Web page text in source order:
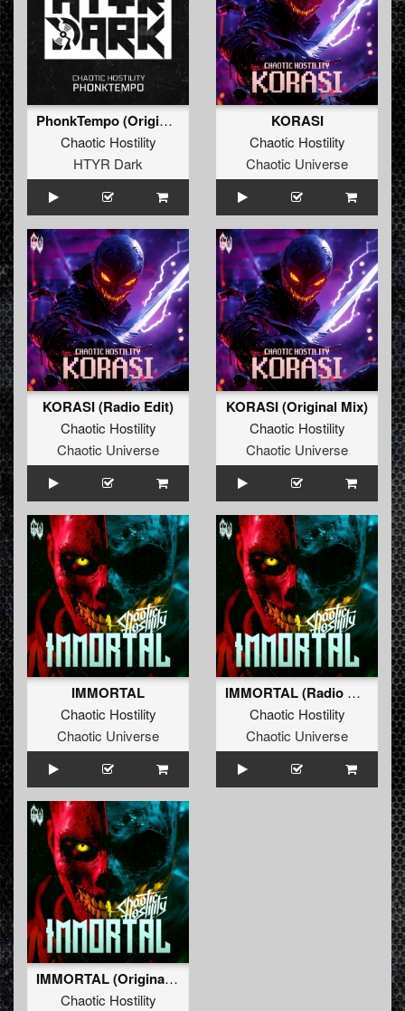
PhonkTempo (Original Mix)
Chaotic Hostility
HTYR Dark
KORASI
Chaotic Hostility
Chaotic Universe
KORASI (Radio Edit)
Chaotic Hostility
Chaotic Universe
KORASI (Original Mix)
Chaotic Hostility
Chaotic Universe
IMMORTAL
Chaotic Hostility
Chaotic Universe
IMMORTAL (Radio Edit)
Chaotic Hostility
Chaotic Universe
IMMORTAL (Original Mix)
Chaotic Hostility